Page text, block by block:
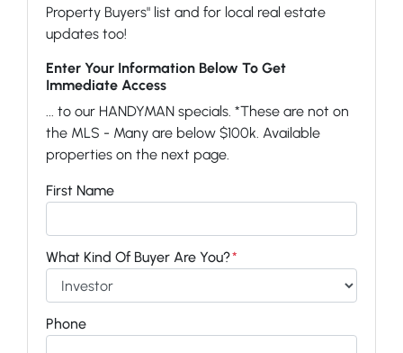
Property Buyers" list and for local real estate
updates too!
Enter Your Information Below To Get
Immediate Access
... to our HANDYMAN specials. *These are not on
the MLS - Many are below $100k. Available
properties on the next page.
First Name
What Kind Of Buyer Are You?*
Phone